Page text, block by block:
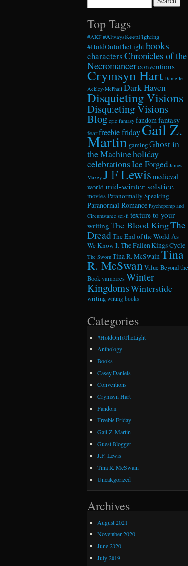
Top Tags
#AKF #AlwaysKeepFighting
#HoldOnToTheLightbooks
charactersChronicles of the
Necromancerconventions
Crymsyn Hart Danielle
Ackley-McPhail Dark Haven
Disquieting Visions
Disquieting Visions
Blog epic fantasy fandom fantasy
fearfreebie fridayGail Z.
Martin gamingGhost in
the Machineholiday
celebrationsIce Forged James
Maxey J F Lewis medieval
world mid-winter solstice
moviesParanormally Speaking
Paranormal Romance Psychopomp and
Circumstance sci-fi texture to your
writingThe Blood KingThe
DreadThe End of the World As
We Know ItThe Fallen Kings Cycle
The Sworn Tina R. McSwainTina
R. McSwanValue Beyond the
BookvampiresWinter
KingdomsWinterstide
writing writing books
Categories
#HoldOnToTheLight
Anthology
Books
Casey Daniels
Conventions
Crymsyn Hart
Fandom
Freebie Friday
Gail Z. Martin
Guest Blogger
J.F. Lewis
Tina R. McSwain
Uncategorized
Archives
August 2021
November 2020
June 2020
July 2019